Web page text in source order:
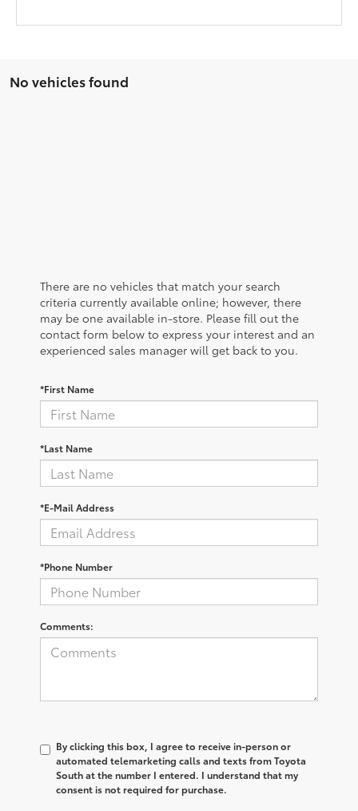
No vehicles found
There are no vehicles that match your search
criteria currently available online; however, there
may be one available in-store. Please fill out the
contact form below to express your interest and an
experienced sales manager will get back to you.
*First Name
*Last Name
*E-Mail Address
*Phone Number
Comments:
By clicking this box, I agree to receive in-person or
automated telemarketing calls and texts from Toyota
South at the number I entered. I understand that my
consent is not required for purchase.